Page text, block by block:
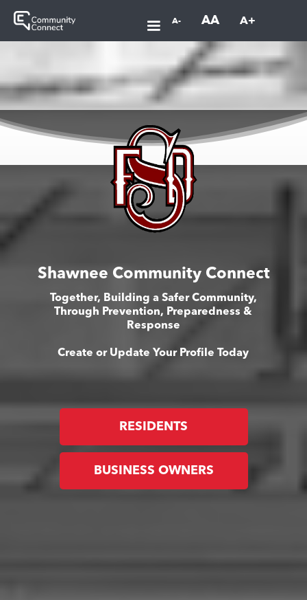
A- AA A+
Shawnee Community Connect
Together, Building a Safer Community,
Through Prevention, Preparedness &
Response
Create or Update Your Profile Today
RESIDENTS
BUSINESS OWNERS